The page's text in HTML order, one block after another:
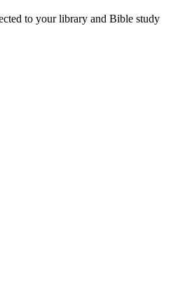
to your library and Bible study